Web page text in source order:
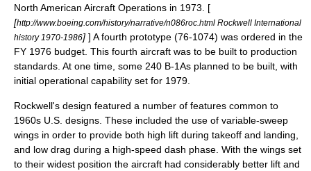
North American Aircraft Operations in 1973. [
[http://www.boeing.com/history/narrative/n086roc.html Rockwell International
history 1970-1986] ] A fourth prototype (76-1074) was ordered in the
FY 1976 budget. This fourth aircraft was to be built to production
standards. At one time, some 240 B-1As planned to be built, with
initial operational capability set for 1979.
Rockwell's design featured a number of features common to
1960s U.S. designs. These included the use of variable-sweep
wings in order to provide both high lift during takeoff and landing,
and low drag during a high-speed dash phase. With the wings set
to their widest position the aircraft had considerably better lift and